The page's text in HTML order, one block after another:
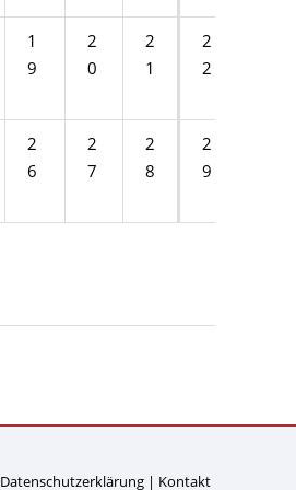
1
9
2
0
2
1
2
2
2
6
2
7
2
8
2
9
Datenschutzerklärung Kontakt